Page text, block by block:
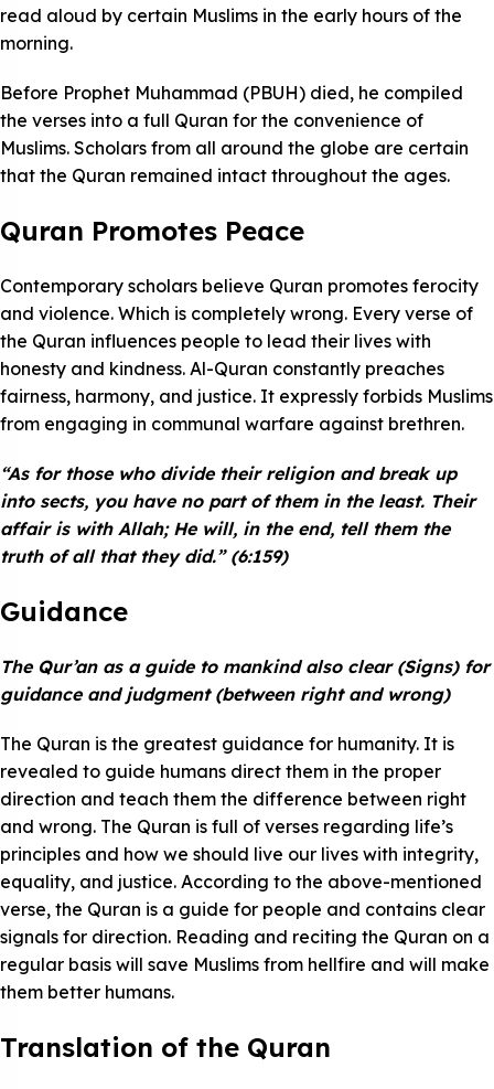
read aloud by certain Muslims in the early hours of the
morning.
Before Prophet Muhammad (PBUH) died, he compiled
the verses into a full Quran for the convenience of
Muslims. Scholars from all around the globe are certain
that the Quran remained intact throughout the ages.
Quran Promotes Peace
Contemporary scholars believe Quran promotes ferocity
and violence. Which is completely wrong. Every verse of
the Quran influences people to lead their lives with
honesty and kindness. Al-Quran constantly preaches
fairness, harmony, and justice. It expressly forbids Muslims
from engaging in communal warfare against brethren.
“As for those who divide their religion and break up
into sects, you have no part of them in the least. Their
affair is with Allah; He will, in the end, tell them the
truth of all that they did.” (6:159)
Guidance
The Qur’an as a guide to mankind also clear (Signs) for
guidance and judgment (between right and wrong)
The Quran is the greatest guidance for humanity. It is
revealed to guide humans direct them in the proper
direction and teach them the difference between right
and wrong. The Quran is full of verses regarding life’s
principles and how we should live our lives with integrity,
equality, and justice. According to the above-mentioned
verse, the Quran is a guide for people and contains clear
signals for direction. Reading and reciting the Quran on a
regular basis will save Muslims from hellfire and will make
them better humans.
Translation of the Quran